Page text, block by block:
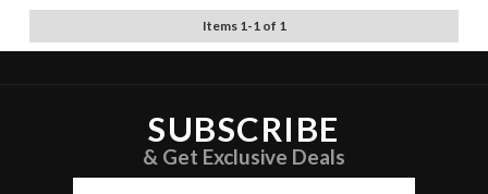
Items 1-1of 1
SUBSCRIBE
& Get Exclusive Deals